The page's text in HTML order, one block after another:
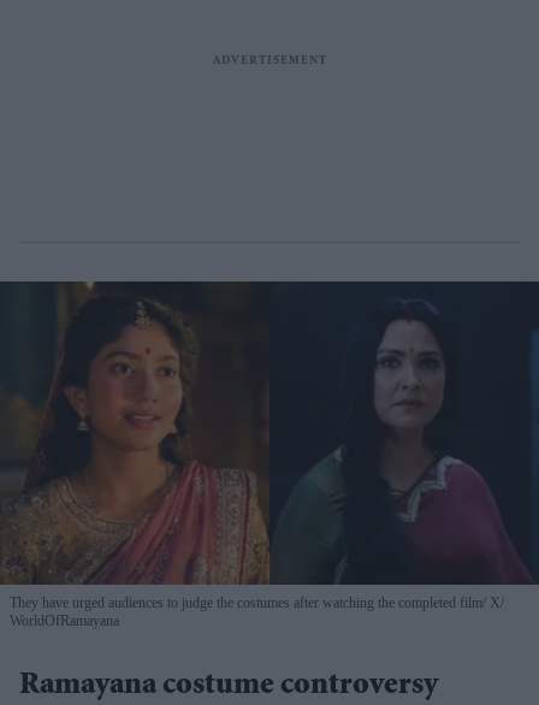
They have urged audiences to judge the costumes after watching the completed film X/
WorldOfRamayana
Ramayana costume controversy